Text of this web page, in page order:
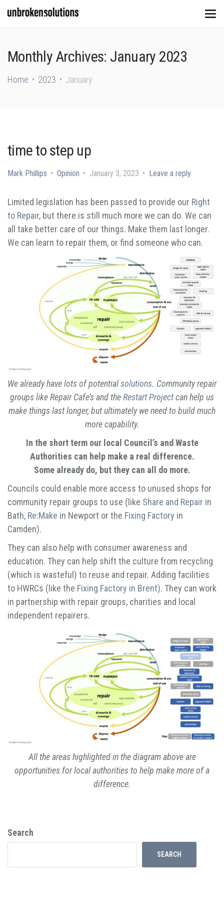
Monthly Archives: January 2023
Home 2023 January
time to step up
Mark Phillips Opinion January 3, 2023 Leave a reply
Limited legislation has been passed to provide our Right
to Repair, but there is still much more we can do. We can
all take better care of our things. Make them last longer.
We can learn to repair them, or find someone who can.
We already have lots of potentialsolutions. Community repair
groups like Repair Cafe’s and theRestart Projectcan help us
make things last longer, but ultimately we need to build much
more capability.
In the short term our local Council’s and Waste
Authorities can help make a real difference.
Some already do, but they can all do more.
Councils could enable more access to unused shops for
community repair groups to use (like Share and Repair in
Bath, Re:Make in Newport or the Fixing Factory in
Camden).
They can also help with consumer awareness and
education. They can help shift the culture from recycling
(which is wasteful) to reuse and repair. Adding facilities
to HWRCs (like the Fixing Factory in Brent). They can work
in partnership with repair groups, charities and local
independent repairers.
All the areas highlighted in the diagram above are
opportunities for local authorities to help make more of a
difference.
Search
SEARCH